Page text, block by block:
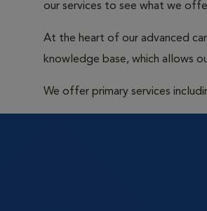
our services to see what we
At the heart of our advanced
knowledge base, which allows
We offer primary services